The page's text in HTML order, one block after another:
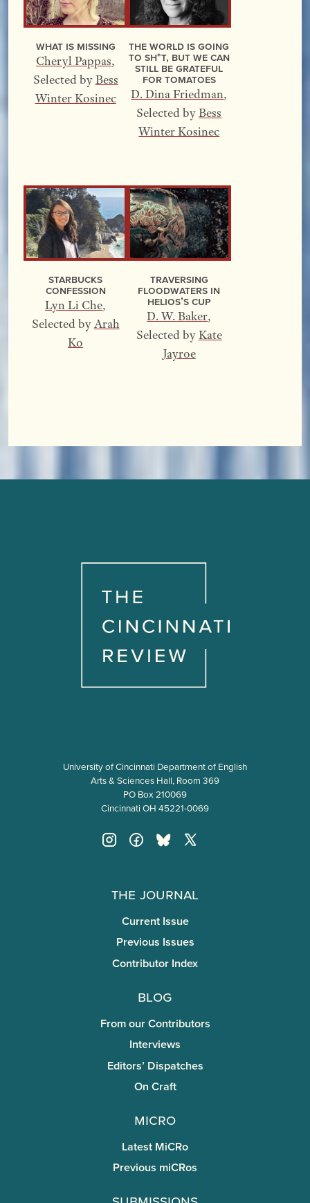
What Is Missing
Cheryl Pappas,
Selected byBess
Winter Kosinec
The World Is Going
to Sh*t, but We Can
Still Be Grateful
for Tomatoes
D. Dina Friedman,
Selected byBess
Winter Kosinec
Starbucks
Confession
Lyn Li Che,
Selected byArah
Ko
Traversing
Floodwaters In
Helios’s Cup
D. W. Baker,
Selected byKate
Jayroe
University of Cincinnati Department of English
Arts & Sciences Hall, Room 369
PO Box 210069
Cincinnati OH 45221-0069
The Journal
Current Issue
Previous Issues
Contributor Index
Blog
From our Contributors
Interviews
Editors’ Dispatches
On Craft
miCRo
Latest MiCRo
Previous miCRos